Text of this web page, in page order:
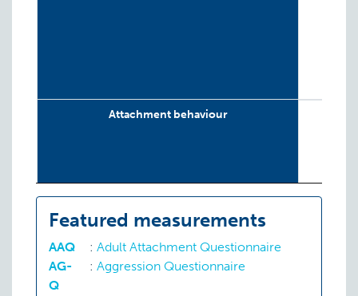
Attachment behaviour
Conduct disorder
Featured measurements
AAQ : Adult Attachment Questionnaire
AG-
Q
: Aggression Questionnaire